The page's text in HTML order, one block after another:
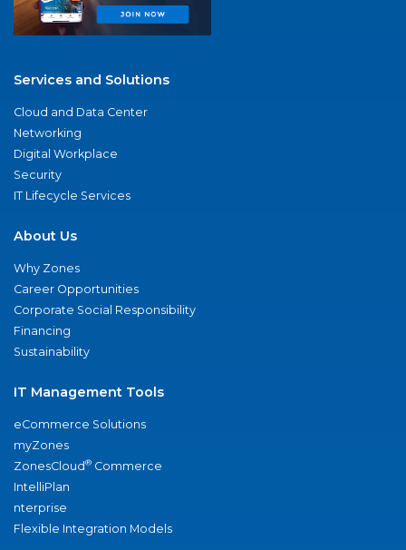
Services and Solutions
Cloud and Data Center
Networking
Digital Workplace
Security
IT Lifecycle Services
About Us
Why Zones
Career Opportunities
Corporate Social Responsibility
Financing
Sustainability
IT Management Tools
eCommerce Solutions
myZones
ZonesCloud® Commerce
IntelliPlan
nterprise
Flexible Integration Models